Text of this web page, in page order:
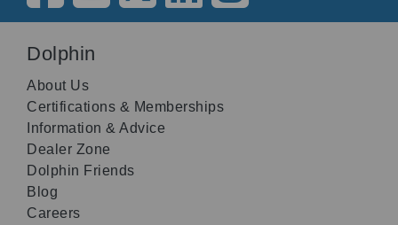
Dolphin
About Us
Certifications & Memberships
Information & Advice
Dealer Zone
Dolphin Friends
Blog
Careers